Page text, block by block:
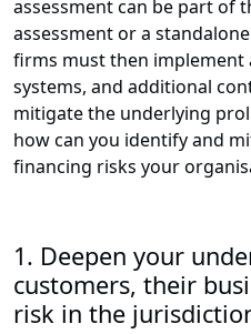
assessment can be part of
assessment or a
firms must then implement
systems, and additional
mitigate the underlying
how can you identify and
financing risks your
1. Deepen your
customers, their
risk in the